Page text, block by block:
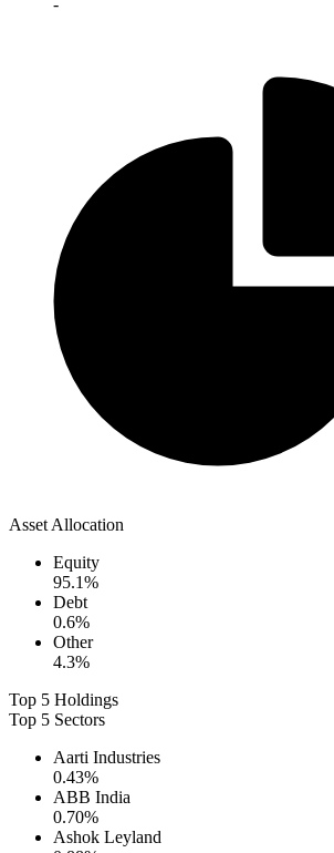
-
Asset Allocation
Equity
95.1%
Debt
0.6%
Other
4.3%
Top 5 Holdings
Top 5 Sectors
Aarti Industries
0.43%
ABB India
0.70%
Ashok Leyland